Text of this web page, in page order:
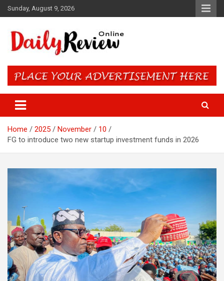
Skip
to
Sunday, August 9, 2026
Daily Review Online – Nigeria
and World News
Home 2025 November
10
FG to introduce two new startup investment funds in 2026